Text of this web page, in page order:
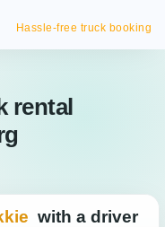
Hassle-free truck booking
rental
with a driver